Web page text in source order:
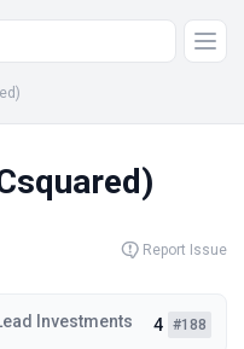
Report Issue
Investments 4 #188